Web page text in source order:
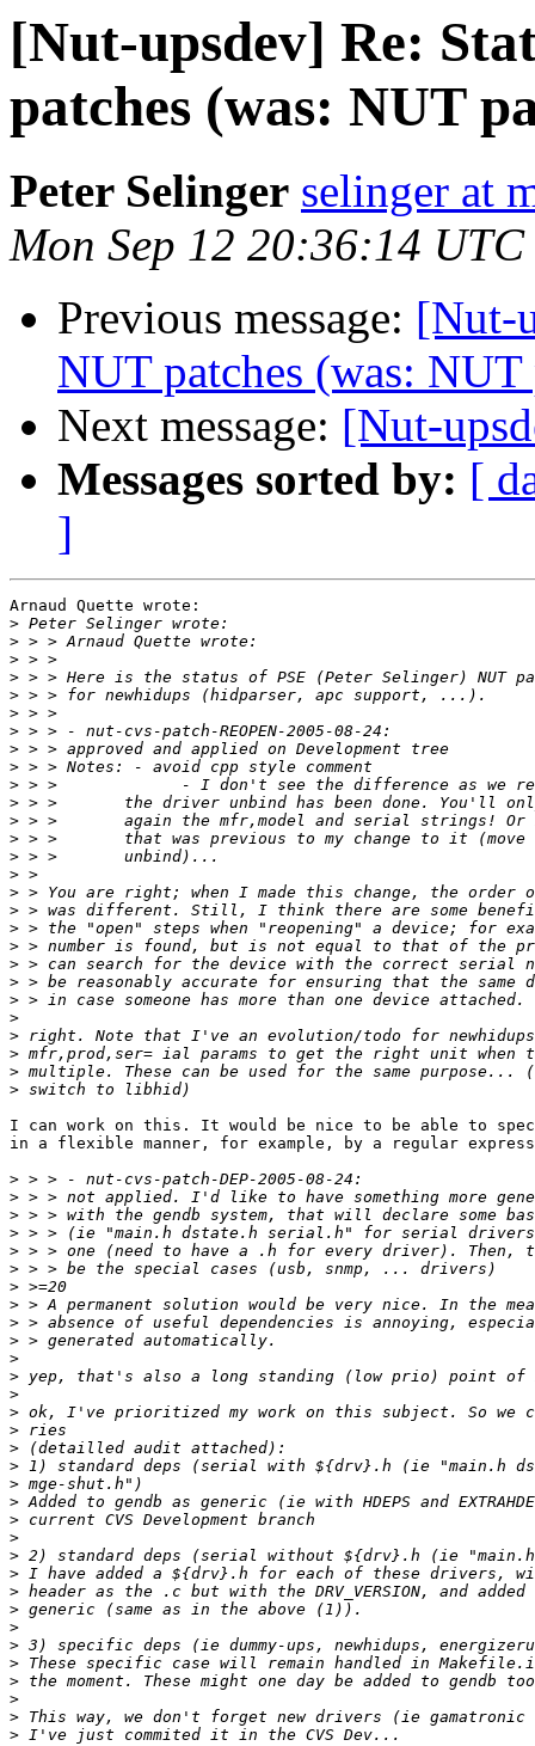
[Nut-upsdev] Re:
patches (was: NUT
Peter Selinger selinger at
Mon Sep 12 20:36:14
Previous message: [Nut-
NUT patches (was: NUT
Next message: [Nut-
Messages sorted by: [
]
Arnaud Quette wrote:
>
>
>
>
>
>
>
>
>
>
>
>
>
>
>
>
>
>
>
>
>
>
>
>
>
>
>
I can work on this. It would be nice to be able to
in a flexible manner, for example, by a regular
>
>
>
>
>
>
>
>
>
>
>
>
>
>
>
>
>
>
>
>
>
>
>
>
>
>
>
>
>
>
>
>